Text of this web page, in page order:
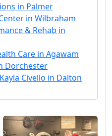
in Palmer
in Wilbraham
& Rehab in
Care in Agawam
Dorchester
Civello in Dalton